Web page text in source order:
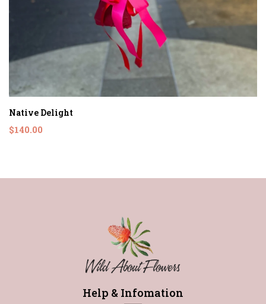
Native Delight
$140.00
Help & Infomation